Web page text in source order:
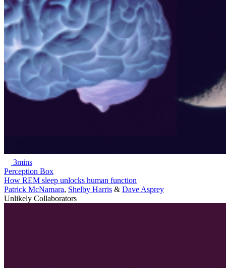
3mins
Perception Box
How REM sleep unlocks human function
Patrick McNamara, Shelby Harris & Dave Asprey
Unlikely Collaborators